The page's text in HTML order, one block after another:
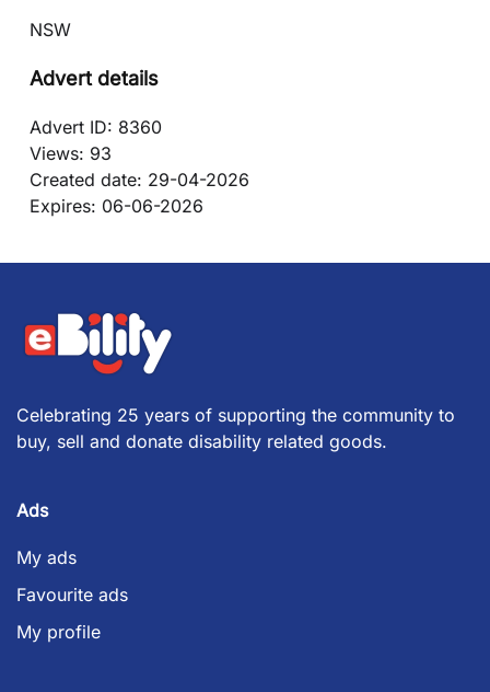
NSW
Advert details
Advert ID: 8360
Views: 93
Created date: 29-04-2026
Expires: 06-06-2026
Celebrating 25 years of supporting the community to
buy, sell and donate disability related goods.
Ads
My ads
Favourite ads
My profile